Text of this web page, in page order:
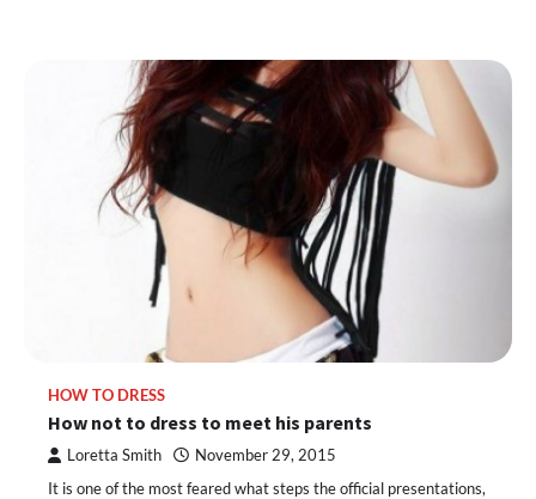
HOW TO DRESS
How not to dress to meet his parents
Loretta Smith November 29, 2015
It is one of the most feared what steps the official presentations,